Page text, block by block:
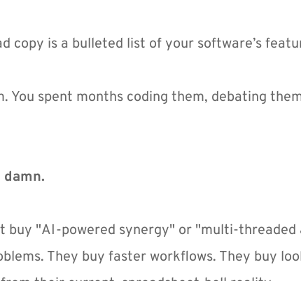
copy is a bulleted list of your software’s
You spent months coding them, debating
buy "AI-powered synergy" or "multi-
They buy faster workflows. They buy